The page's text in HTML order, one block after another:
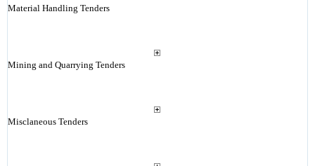
Material Handling Tenders
Mining and Quarrying Tenders
Misclaneous Tenders